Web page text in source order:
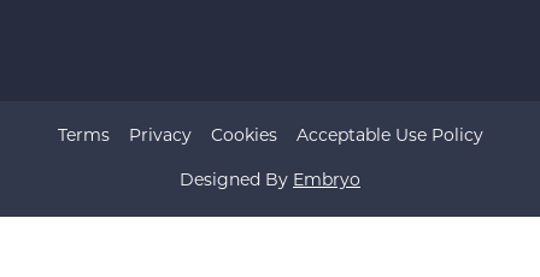
Designed By Embryo
Terms Privacy Cookies Acceptable Use Policy